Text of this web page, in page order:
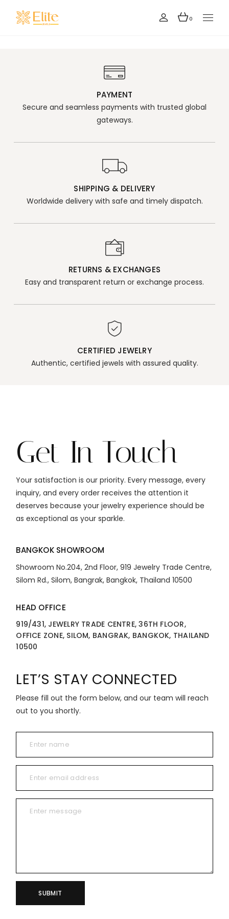
0
PAYMENT
Secure and seamless payments with trusted global
gateways.
SHIPPING & DELIVERY
Worldwide delivery with safe and timely dispatch.
RETURNS & EXCHANGES
Easy and transparent return or exchange process.
CERTIFIED JEWELRY
Authentic, certified jewels with assured quality.
Get In Touch
Your satisfaction is our priority. Every message, every
inquiry, and every order receives the attention it
deserves because your jewelry experience should be
as exceptional as your sparkle.
BANGKOK SHOWROOM
Showroom No.204, 2nd Floor, 919 Jewelry Trade Centre,
Silom Rd., Silom, Bangrak, Bangkok, Thailand 10500
HEAD OFFICE
919/431, JEWELRY TRADE CENTRE, 36TH FLOOR,
OFFICE ZONE, SILOM, BANGRAK, BANGKOK, THAILAND
10500
LET’S STAY CONNECTED
Please fill out the form below, and our team will reach
out to you shortly.
SUBMIT